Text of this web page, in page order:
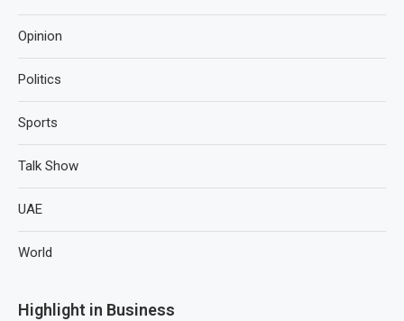
Opinion
Politics
Sports
Talk Show
UAE
World
Highlight in Business